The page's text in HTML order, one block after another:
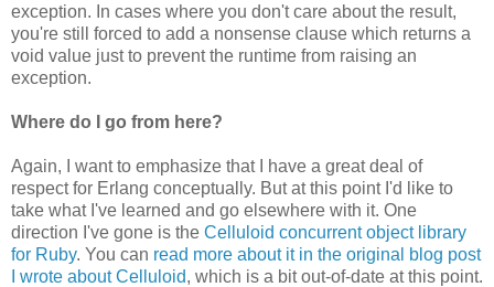
exception. In cases where you don't care about the result,
you're still forced to add a nonsense clause which returns a
void value just to prevent the runtime from raising an
exception.
Where do I go from here?
Again, I want to emphasize that I have a great deal of
respect for Erlang conceptually. But at this point I'd like to
take what I've learned and go elsewhere with it. One
direction I've gone is the Celluloid concurrent object library
for Ruby. You can read more about it in the original blog post
I wrote about Celluloid, which is a bit out-of-date at this point.